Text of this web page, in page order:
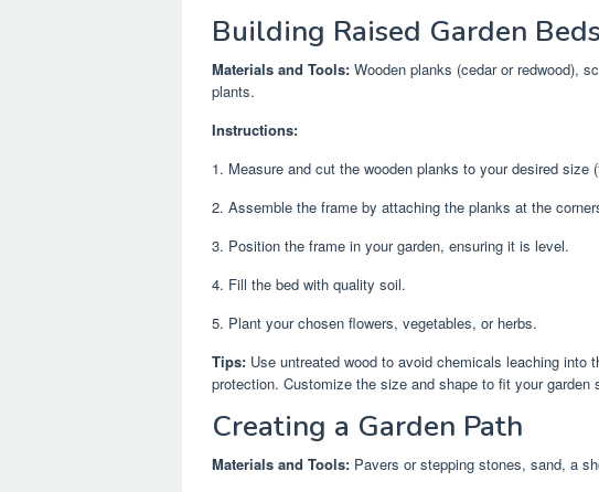
Building Raised Garden Beds
Materials and Tools: Wooden planks (cedar or redwood),
plants.
Instructions:
1. Measure and cut the wooden planks to your desired size
2. Assemble the frame by attaching the planks at the
3. Position the frame in your garden, ensuring it is level.
4. Fill the bed with quality soil.
5. Plant your chosen flowers, vegetables, or herbs.
Tips: Use untreated wood to avoid chemicals leaching into
protection. Customize the size and shape to fit your garden
Creating a Garden Path
Materials and Tools: Pavers or stepping stones, sand, a